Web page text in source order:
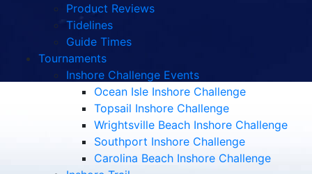
Product Reviews
Tidelines
Guide Times
Tournaments
Inshore Challenge Events
Ocean Isle Inshore Challenge
Topsail Inshore Challenge
Wrightsville Beach Inshore Challenge
Southport Inshore Challenge
Carolina Beach Inshore Challenge